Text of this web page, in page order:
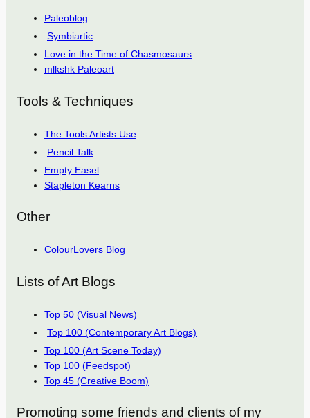
Paleoblog
Symbiartic
Love in the Time of Chasmosaurs
mlkshk Paleoart
Tools & Techniques
The Tools Artists Use
Pencil Talk
Empty Easel
Stapleton Kearns
Other
ColourLovers Blog
Lists of Art Blogs
Top 50 (Visual News)
Top 100 (Contemporary Art Blogs)
Top 100 (Art Scene Today)
Top 100 (Feedspot)
Top 45 (Creative Boom)
Promoting some friends and clients of my